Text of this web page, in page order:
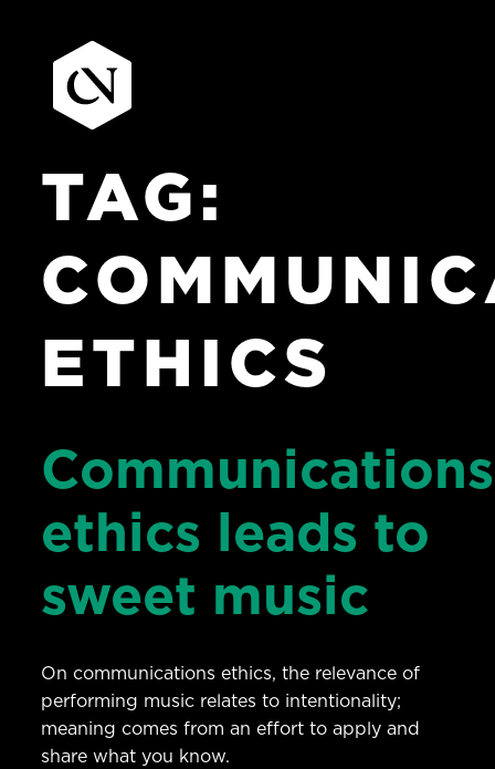
contentTAG:
ETHICS
Communications
ethics leads to
sweet music
On communications ethics, the relevance of
performing music relates to intentionality;
meaning comes from an effort to apply and
share what you know.